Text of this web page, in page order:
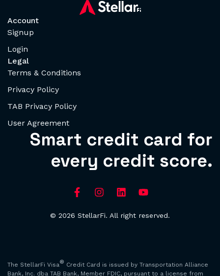
Account
Signup
Login
Legal
Terms & Conditions
Privacy Policy
TAB Privacy Policy
User Agreement
Smart credit card for
every credit score.
© 2026 StellarFi. All right reserved.
The StellarFi Visa® Credit Card is issued by Transportation Alliance
Bank, Inc. dba TAB Bank, Member FDIC, pursuant to a license from